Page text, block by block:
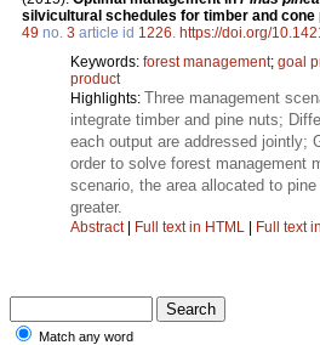
silvicultural schedules for timber and cone
49 no. 3 article id 1226 https://doi.org/
Keywords: forest management; goal
product
Highlights: Three management
integrate timber and pine nuts;
each output are addressed jointly;
order to solve forest management
scenario, the area allocated to
greater.
Abstract| Full text in HTML | Full text
Match any word